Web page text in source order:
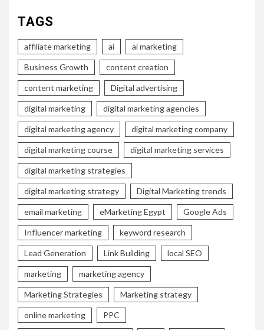
TAGS
affiliate marketing ai ai marketing
Business Growth content creation
content marketing Digital advertising
digital marketing digital marketing agencies
digital marketing agency digital marketing company
digital marketing course digital marketing services
digital marketing strategies
digital marketing strategy Digital Marketing trends
email marketing eMarketing Egypt Google Ads
Influencer marketing keyword research
Lead Generation Link Building local SEO
marketing marketing agency
Marketing Strategies Marketing strategy
online marketing PPC